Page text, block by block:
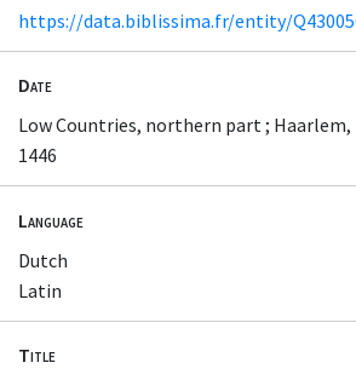
https://data.biblissima.fr/entity/
Date
Low Countries, northern part ;
1446
Language
Dutch
Latin
Title